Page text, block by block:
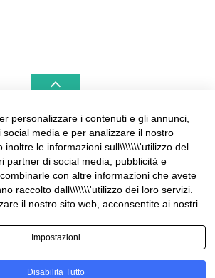
CASAMARE & HAMPTONS –
IN LIGURIA
personalizzare i contenuti e gli annunci,
media e per analizzare il nostro
inoltre le informazioni sull\\\\\\\'utilizzo del
partner di social media, pubblicità e
con altre informazioni che avete
raccolto dall\\\\\\\'utilizzo dei loro servizi.
il nostro sito web, acconsentite ai nostri
Impostazioni
Disabilita Tutto